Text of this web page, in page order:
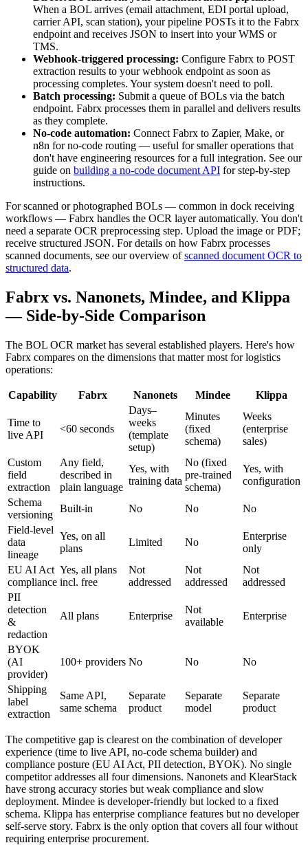
When a BOL arrives (email attachment, EDI portal upload,
carrier API, scan station), your pipeline POSTs it to the Fabrx
endpoint and receives JSON to insert into your WMS or
TMS.
Webhook-triggered processing: Configure Fabrx to POST
extraction results to your webhook endpoint as soon as
processing completes. Your system doesn't need to poll.
Batch processing: Submit a queue of BOLs via the batch
endpoint. Fabrx processes them in parallel and delivers results
as they complete.
No-code automation: Connect Fabrx to Zapier, Make, or
n8n for no-code routing — useful for smaller operations that
don't have engineering resources for a full integration. See our
guide on building a no-code document API for step-by-step
instructions.
For scanned or photographed BOLs — common in dock receiving
workflows — Fabrx handles the OCR layer automatically. You don't
need a separate OCR preprocessing step. Upload the image or PDF;
receive structured JSON. For details on how Fabrx processes
scanned documents, see our overview of scanned document OCR to
structured data.
Fabrx vs. Nanonets, Mindee, and Klippa
— Side-by-Side Comparison
The BOL OCR market has several established players. Here's how
Fabrx compares on the dimensions that matter most for logistics
operations:
Capability Fabrx Nanonets Mindee Klippa
Time to
live API
<60 seconds
Days–
weeks
(template
setup)
Minutes
(fixed
schema)
Weeks
(enterprise
sales)
Custom
field
extraction
Any field,
described in
plain language
Yes, with
training data
No (fixed
pre-trained
schema)
Yes, with
configuration
Schema
versioning
Built-in No No
No
Field-level
data
lineage
Yes, on all
plans
Limited No
Enterprise
only
EU AI Act
compliance
Yes, all plans
incl. free
Not
addressed
Not
addressed
Not
addressed
PII
detection
&
redaction
All plans Enterprise
Not
available
Enterprise
BYOK
(AI
provider)
100+ providers No No No
Shipping
label
extraction
Same API,
same schema
Separate
product
Separate
model
Separate
product
The competitive gap is clearest on the combination of developer
experience (time to live API, no-code schema builder) and
compliance posture (EU AI Act, PII detection, BYOK). No single
competitor addresses all four dimensions. Nanonets and KlearStack
have strong accuracy stories but weak compliance and slow
deployment. Mindee is developer-friendly but locked to a fixed
schema. Klippa has enterprise compliance features but no developer
self-serve story. Fabrx is the only option that covers all four without
requiring enterprise procurement.